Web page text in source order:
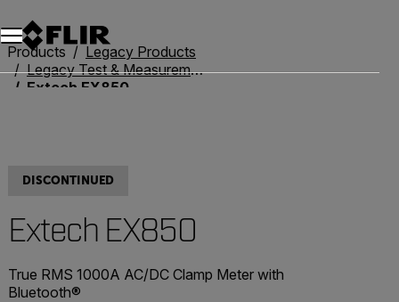
Unread messages
Model
Remove
Items
Item
Add to cart
Added to cart
Products
Legacy Products
Legacy Test & Measurement
Extech EX850
DISCONTINUED
Extech EX850
True RMS 1000A AC/DC Clamp Meter with
Bluetooth®